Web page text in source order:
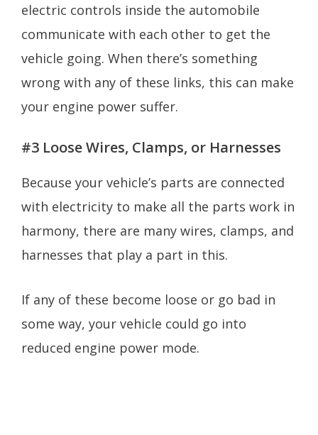
electric controls inside the automobile
communicate with each other to get the
vehicle going. When there’s something
wrong with any of these links, this can make
your engine power suffer.
#3 Loose Wires, Clamps, or Harnesses
Because your vehicle’s parts are connected
with electricity to make all the parts work in
harmony, there are many wires, clamps, and
harnesses that play a part in this.
If any of these become loose or go bad in
some way, your vehicle could go into
reduced engine power mode.